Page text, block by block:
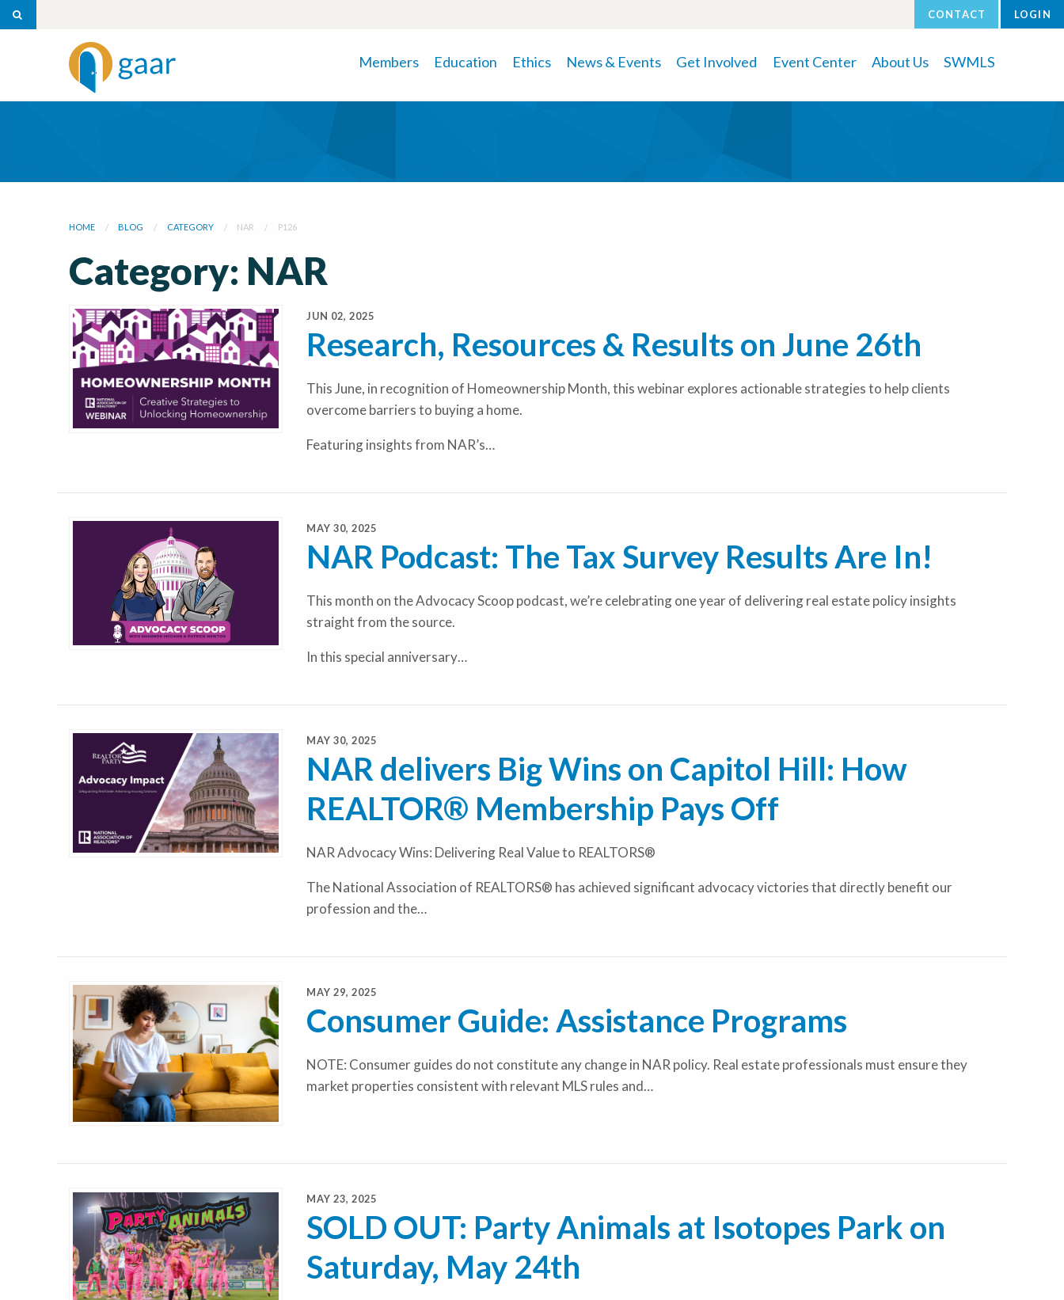
CONTACT LOGIN
Members Education Ethics News & Events Get Involved Event Center About Us SWMLS
HOME BLOG CATEGORY NAR P126
Category: NAR
JUN 02, 2025
Research, Resources & Results on June 26th
This June, in recognition of Homeownership Month, this webinar explores actionable strategies to help clients
overcome barriers to buying a home.
Featuring insights from NAR’s…
MAY 30, 2025
NAR Podcast: The Tax Survey Results Are In!
This month on the Advocacy Scoop podcast, we’re celebrating one year of delivering real estate policy insights
straight from the source.
In this special anniversary…
MAY 30, 2025
NAR delivers Big Wins on Capitol Hill: How
REALTOR® Membership Pays Off
NAR Advocacy Wins: Delivering Real Value to REALTORS®
The National Association of REALTORS® has achieved significant advocacy victories that directly benefit our
profession and the…
MAY 29, 2025
Consumer Guide: Assistance Programs
NOTE: Consumer guides do not constitute any change in NAR policy. Real estate professionals must ensure they
market properties consistent with relevant MLS rules and…
MAY 23, 2025
SOLD OUT: Party Animals at Isotopes Park on
Saturday, May 24th